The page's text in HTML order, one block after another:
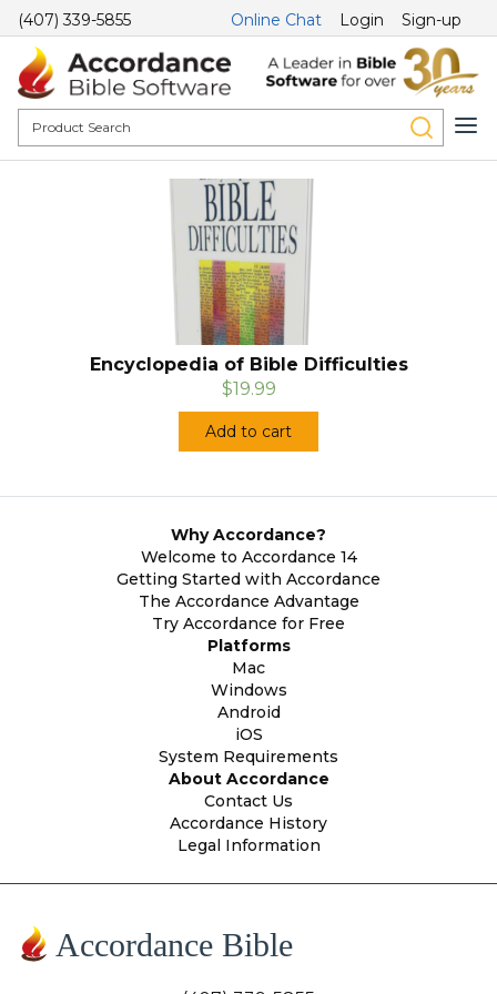
(407) 339-5855 Online Chat Login Sign-up
Encyclopedia of Bible Difficulties
$19.99
Add to cart
Why Accordance?
Welcome to Accordance 14
Getting Started with Accordance
The Accordance Advantage
Try Accordance for Free
Platforms
Mac
Windows
Android
iOS
System Requirements
About Accordance
Contact Us
Accordance History
Legal Information
Accordance Bible